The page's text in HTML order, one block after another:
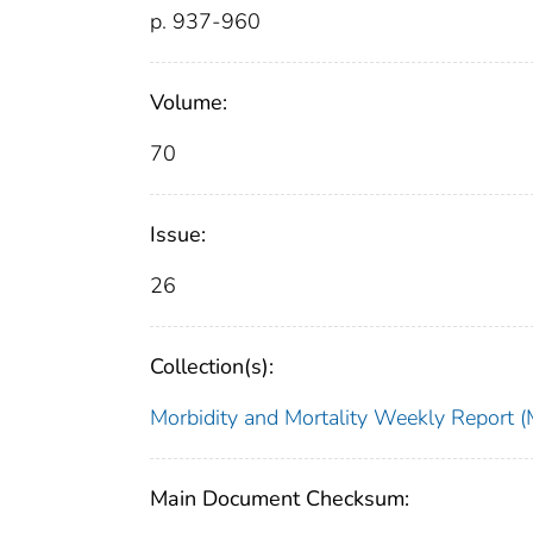
p. 937-960
Volume:
70
Issue:
26
Collection(s):
Morbidity and Mortality Weekly Report
Main Document Checksum: